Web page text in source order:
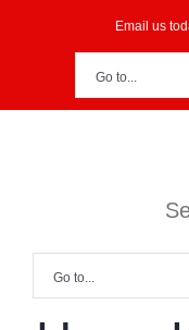
Email us
Go to...
Go to...